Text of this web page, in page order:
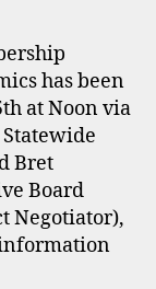
has been
at Noon via
Bret
Board
Negotiator),